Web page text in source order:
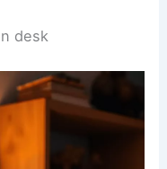
desk